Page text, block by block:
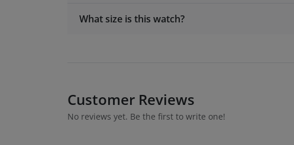
What size is this watch?
Customer Reviews
No reviews yet. Be the first to write one!